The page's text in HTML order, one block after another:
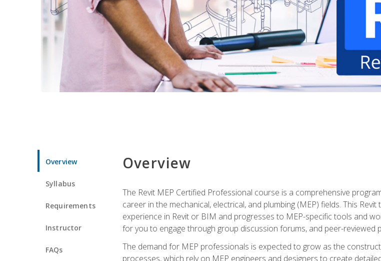
Overview
Syllabus
Requirements
Instructor
FAQs
Overview
The Revit MEP Certified Professional course is a comprehensive
career in the mechanical, electrical, and plumbing (MEP) fields. This
experience in Revit or BIM and progresses to MEP-specific tools and
for you to engage through group discussion forums, and peer-reviewed
The demand for MEP professionals is expected to grow as the
processes, which rely on MEP engineers and designers to create